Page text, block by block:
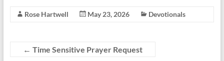
Rose Hartwell May 23, 2026 Devotionals
← Time Sensitive Prayer Request